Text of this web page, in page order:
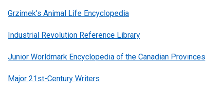
Grzimek’s Animal Life Encyclopedia
Industrial Revolution Reference Library
Junior Worldmark Encyclopedia of the Canadian Provinces
Major 21st-Century Writers